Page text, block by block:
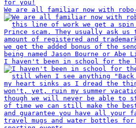
We are all familiar now with
I haven't been in school for the